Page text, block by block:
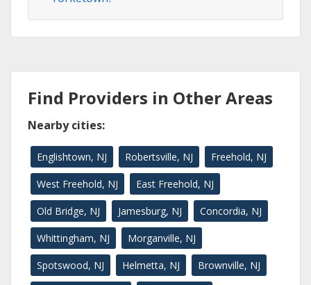
Find Providers in Other Areas
Nearby cities:
Englishtown, NJ Robertsville, NJ Freehold, NJ
West Freehold, NJ East Freehold, NJ
Old Bridge, NJ Jamesburg, NJ Concordia, NJ
Whittingham, NJ Morganville, NJ
Spotswood, NJ Helmetta, NJ Brownville, NJ